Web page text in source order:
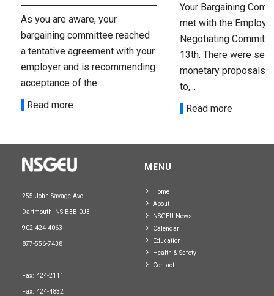
As you are aware, your
bargaining committee reached
a tentative agreement with your
employer and is recommending
acceptance of the...
Read more
Your Bargaining
met with the
Negotiating
13th. There were
monetary proposals
to,...
Read more
255 John Savage Ave.
Dartmouth, NS B3B 0J3
902-424-4063
877-556-7438
Fax: 424-2111
Fax: 424-4832
MENU
Home
About
NSGEU News
Calendar
Education
Health & Safety
Contact